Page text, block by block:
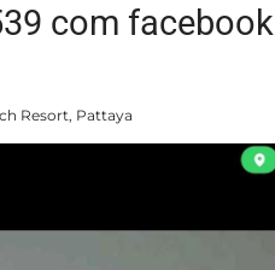
com facebook
Resort, Pattaya